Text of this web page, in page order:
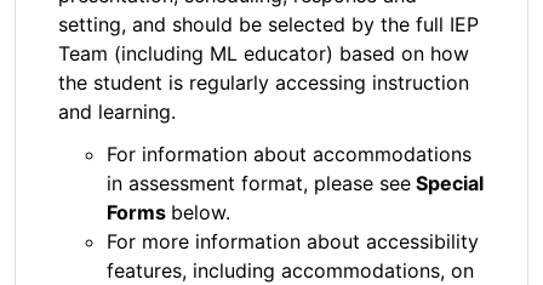
setting, and should be selected by the full IEP
Team (including ML educator) based on how
the student is regularly accessing instruction
and learning.
For information about accommodations
in assessment format, please see Special
Forms below.
For more information about accessibility
features, including accommodations, on